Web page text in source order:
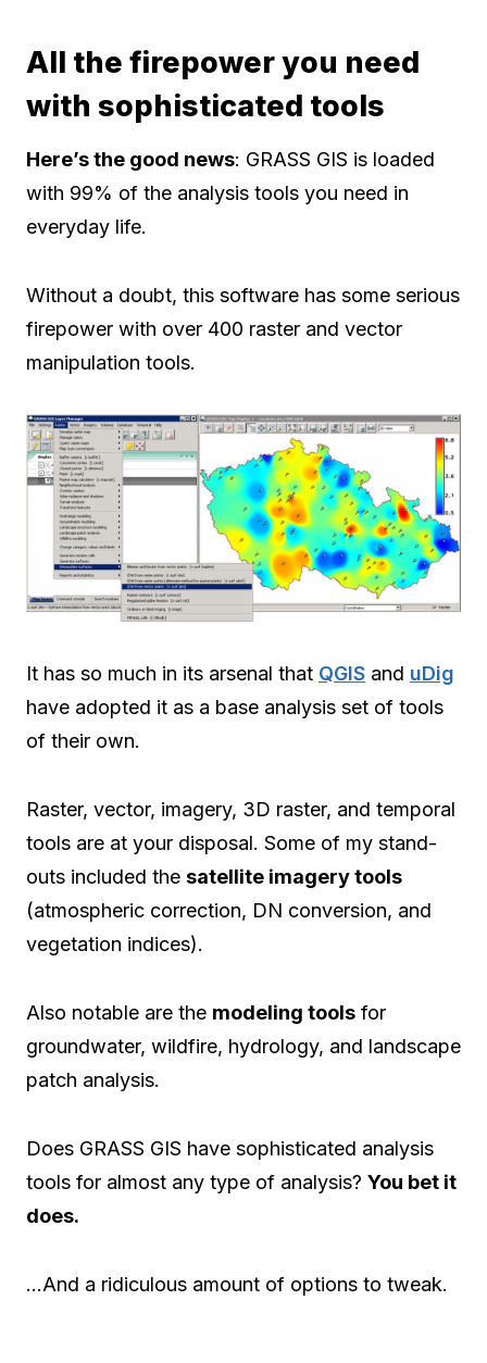
All the firepower you need
with sophisticated tools
Here’s the good news: GRASS GIS is loaded
with 99% of the analysis tools you need in
everyday life.
Without a doubt, this software has some serious
firepower with over 400 raster and vector
manipulation tools.
It has so much in its arsenal that QGIS and uDig
have adopted it as a base analysis set of tools
of their own.
Raster, vector, imagery, 3D raster, and temporal
tools are at your disposal. Some of my stand-
outs included the satellite imagery tools
(atmospheric correction, DN conversion, and
vegetation indices).
Also notable are the modeling tools for
groundwater, wildfire, hydrology, and landscape
patch analysis.
Does GRASS GIS have sophisticated analysis
tools for almost any type of analysis? You bet it
does.
…And a ridiculous amount of options to tweak.